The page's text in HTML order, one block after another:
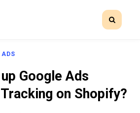
ADS
Google Ads
on Shopify?